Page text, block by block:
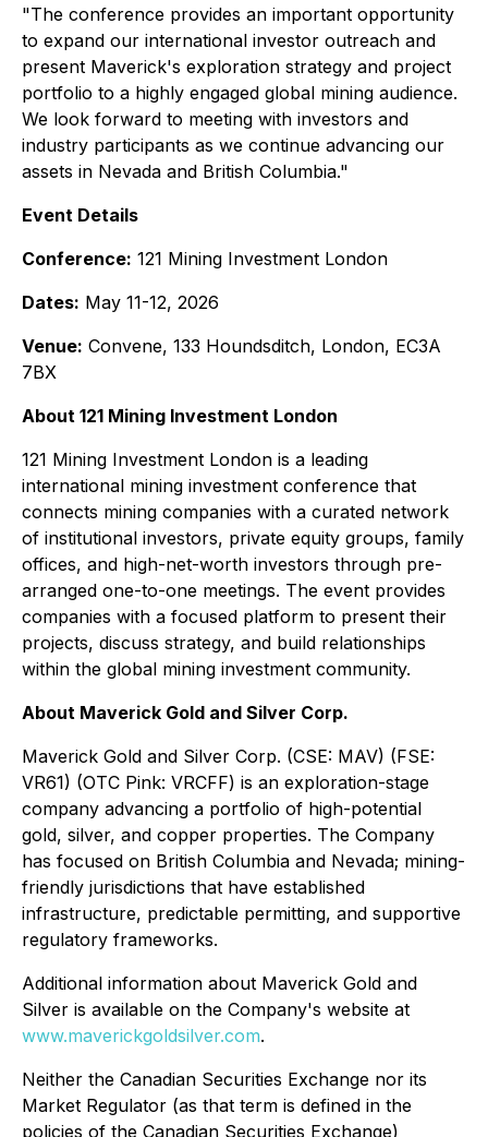
"The conference provides an important opportunity
to expand our international investor outreach and
present Maverick's exploration strategy and project
portfolio to a highly engaged global mining audience.
We look forward to meeting with investors and
industry participants as we continue advancing our
assets in Nevada and British Columbia."
Event Details
Conference: 121 Mining Investment London
Dates: May 11-12, 2026
Venue: Convene, 133 Houndsditch, London, EC3A
7BX
About 121 Mining Investment London
121 Mining Investment London is a leading
international mining investment conference that
connects mining companies with a curated network
of institutional investors, private equity groups, family
offices, and high-net-worth investors through pre-
arranged one-to-one meetings. The event provides
companies with a focused platform to present their
projects, discuss strategy, and build relationships
within the global mining investment community.
About Maverick Gold and Silver Corp.
Maverick Gold and Silver Corp. (CSE: MAV) (FSE:
VR61) (OTC Pink: VRCFF) is an exploration-stage
company advancing a portfolio of high-potential
gold, silver, and copper properties. The Company
has focused on British Columbia and Nevada; mining-
friendly jurisdictions that have established
infrastructure, predictable permitting, and supportive
regulatory frameworks.
Additional information about Maverick Gold and
Silver is available on the Company's website at
www.maverickgoldsilver.com.
Neither the Canadian Securities Exchange nor its
Market Regulator (as that term is defined in the
policies of the Canadian Securities Exchange)